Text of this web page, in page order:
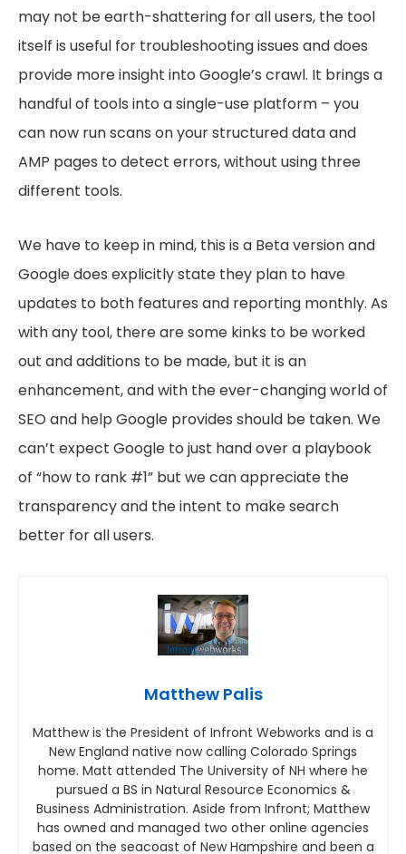
may not be earth-shattering for all users, the tool
itself is useful for troubleshooting issues and does
provide more insight into Google’s crawl. It brings a
handful of tools into a single-use platform – you
can now run scans on your structured data and
AMP pages to detect errors, without using three
different tools.
We have to keep in mind, this is a Beta version and
Google does explicitly state they plan to have
updates to both features and reporting monthly. As
with any tool, there are some kinks to be worked
out and additions to be made, but it is an
enhancement, and with the ever-changing world of
SEO and help Google provides should be taken. We
can’t expect Google to just hand over a playbook
of “how to rank #1” but we can appreciate the
transparency and the intent to make search
better for all users.
Matthew Palis
Matthew is the President of Infront Webworks and is a
New England native now calling Colorado Springs
home. Matt attended The University of NH where he
pursued a BS in Natural Resource Economics &
Business Administration. Aside from Infront; Matthew
has owned and managed two other online agencies
based on the seacoast of New Hampshire and been a